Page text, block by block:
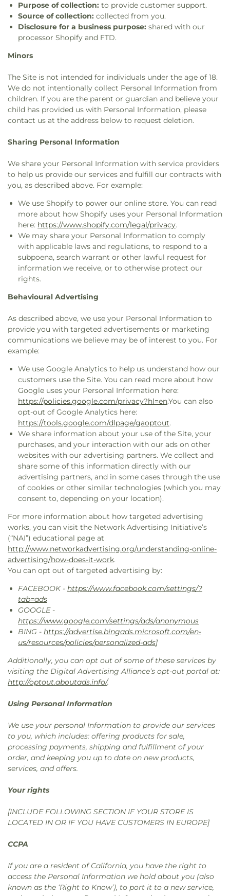
Purpose of collection: to provide customer support.
Source of collection: collected from you.
Disclosure for a business purpose: shared with our
processor Shopify and FTD.
Minors
The Site is not intended for individuals under the age of 18.
We do not intentionally collect Personal Information from
children. If you are the parent or guardian and believe your
child has provided us with Personal Information, please
contact us at the address below to request deletion.
Sharing Personal Information
We share your Personal Information with service providers
to help us provide our services and fulfill our contracts with
you, as described above. For example:
We use Shopify to power our online store. You can read
more about how Shopify uses your Personal Information
here: https://www.shopify.com/legal/privacy.
We may share your Personal Information to comply
with applicable laws and regulations, to respond to a
subpoena, search warrant or other lawful request for
information we receive, or to otherwise protect our
rights.
Behavioural Advertising
As described above, we use your Personal Information to
provide you with targeted advertisements or marketing
communications we believe may be of interest to you. For
example:
We use Google Analytics to help us understand how our
customers use the Site. You can read more about how
Google uses your Personal Information here:
https://policies.google.com/privacy?hl=en.You can also
opt-out of Google Analytics here:
https://tools.google.com/dlpage/gaoptout.
We share information about your use of the Site, your
purchases, and your interaction with our ads on other
websites with our advertising partners. We collect and
share some of this information directly with our
advertising partners, and in some cases through the use
of cookies or other similar technologies (which you may
consent to, depending on your location).
For more information about how targeted advertising
works, you can visit the Network Advertising Initiative’s
(“NAI”) educational page at
http://www.networkadvertising.org/understanding-online-
advertising/how-does-it-work.
You can opt out of targeted advertising by:
FACEBOOK - https://www.facebook.com/settings/?
tab=ads
GOOGLE -
https://www.google.com/settings/ads/anonymous
BING - https://advertise.bingads.microsoft.com/en-
us/resources/policies/personalized-ads]
Additionally, you can opt out of some of these services by
visiting the Digital Advertising Alliance’s opt-out portal at:
http://optout.aboutads.info/.
Using Personal Information
We use your personal Information to provide our services
to you, which includes: offering products for sale,
processing payments, shipping and fulfillment of your
order, and keeping you up to date on new products,
services, and offers.
Your rights
[INCLUDE FOLLOWING SECTION IF YOUR STORE IS
LOCATED IN OR IF YOU HAVE CUSTOMERS IN EUROPE]
CCPA
If you are a resident of California, you have the right to
access the Personal Information we hold about you (also
known as the ‘Right to Know’), to port it to a new service,